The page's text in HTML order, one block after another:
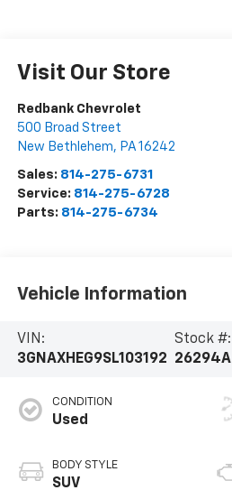
Visit Our Store
Redbank Chevrolet
500 Broad Street
New Bethlehem, PA 16242
Sales: 814-275-6731
Service: 814-275-6728
Parts: 814-275-6734
Vehicle Information
VIN:
3GNAXHEG9SL103192
Stock #:
26294A
CONDITION
Used
BODY STYLE
SUV